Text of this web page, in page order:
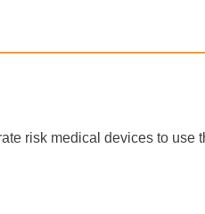
risk medical devices to use